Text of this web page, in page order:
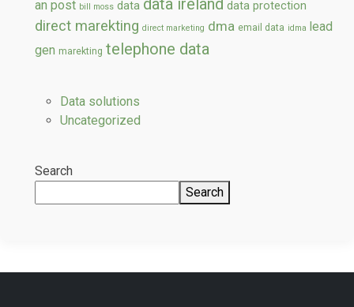
an post bill moss data data ireland data protection
direct marekting direct marketing dma email data idma
lead
gen marekting telephone data
Data solutions
Uncategorized
Search
Search